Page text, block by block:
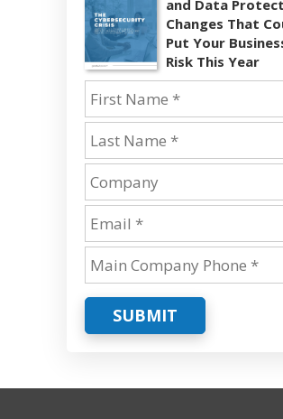
and Data
Changes That
Put Your
Risk This Year
SUBMIT